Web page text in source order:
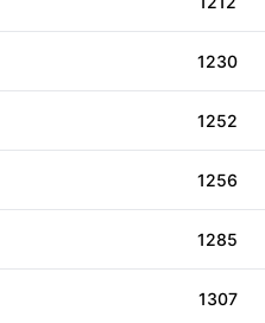
1230
1252
1256
1285
1307